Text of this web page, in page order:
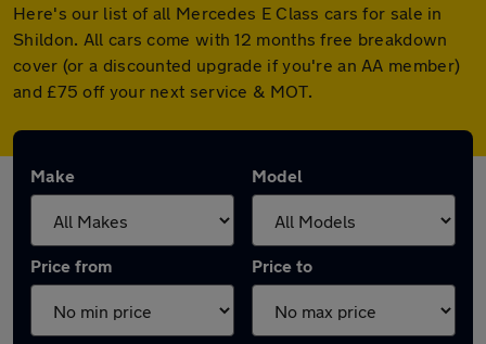
Here's our list of all Mercedes E Class cars for sale in
Shildon. All cars come with 12 months free breakdown
cover (or a discounted upgrade if you're an AA member)
and £75 off your next service & MOT.
Make Model
Price from Price to